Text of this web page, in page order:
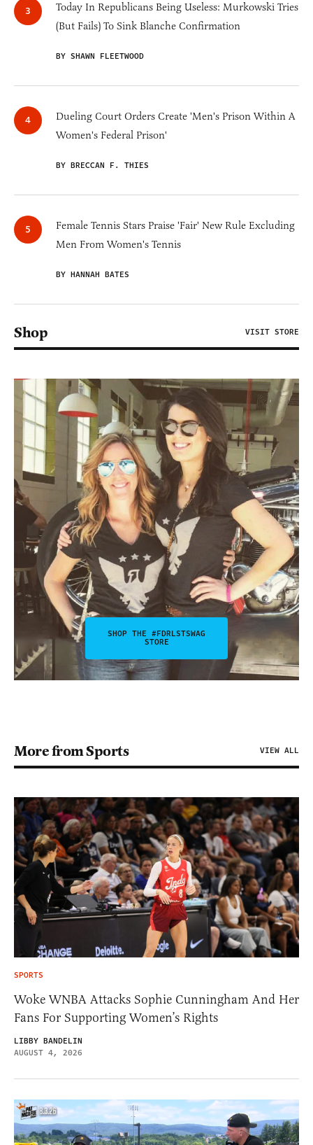
Today In Republicans Being Useless: Murkowski Tries
(But Fails) To Sink Blanche Confirmation
BY SHAWN FLEETWOOD
Dueling Court Orders Create 'Men's Prison Within A
Women's Federal Prison'
BY BRECCAN F. THIES
Female Tennis Stars Praise 'Fair' New Rule Excluding
Men From Women's Tennis
BY HANNAH BATES
Shop VISIT STORE
SHOP THE #FDRLSTSWAG
STORE
More from Sports VIEW ALL
SPORTS
Woke WNBA Attacks Sophie Cunningham And Her
Fans For Supporting Women’s Rights
LIBBY BANDELIN
AUGUST 4, 2026